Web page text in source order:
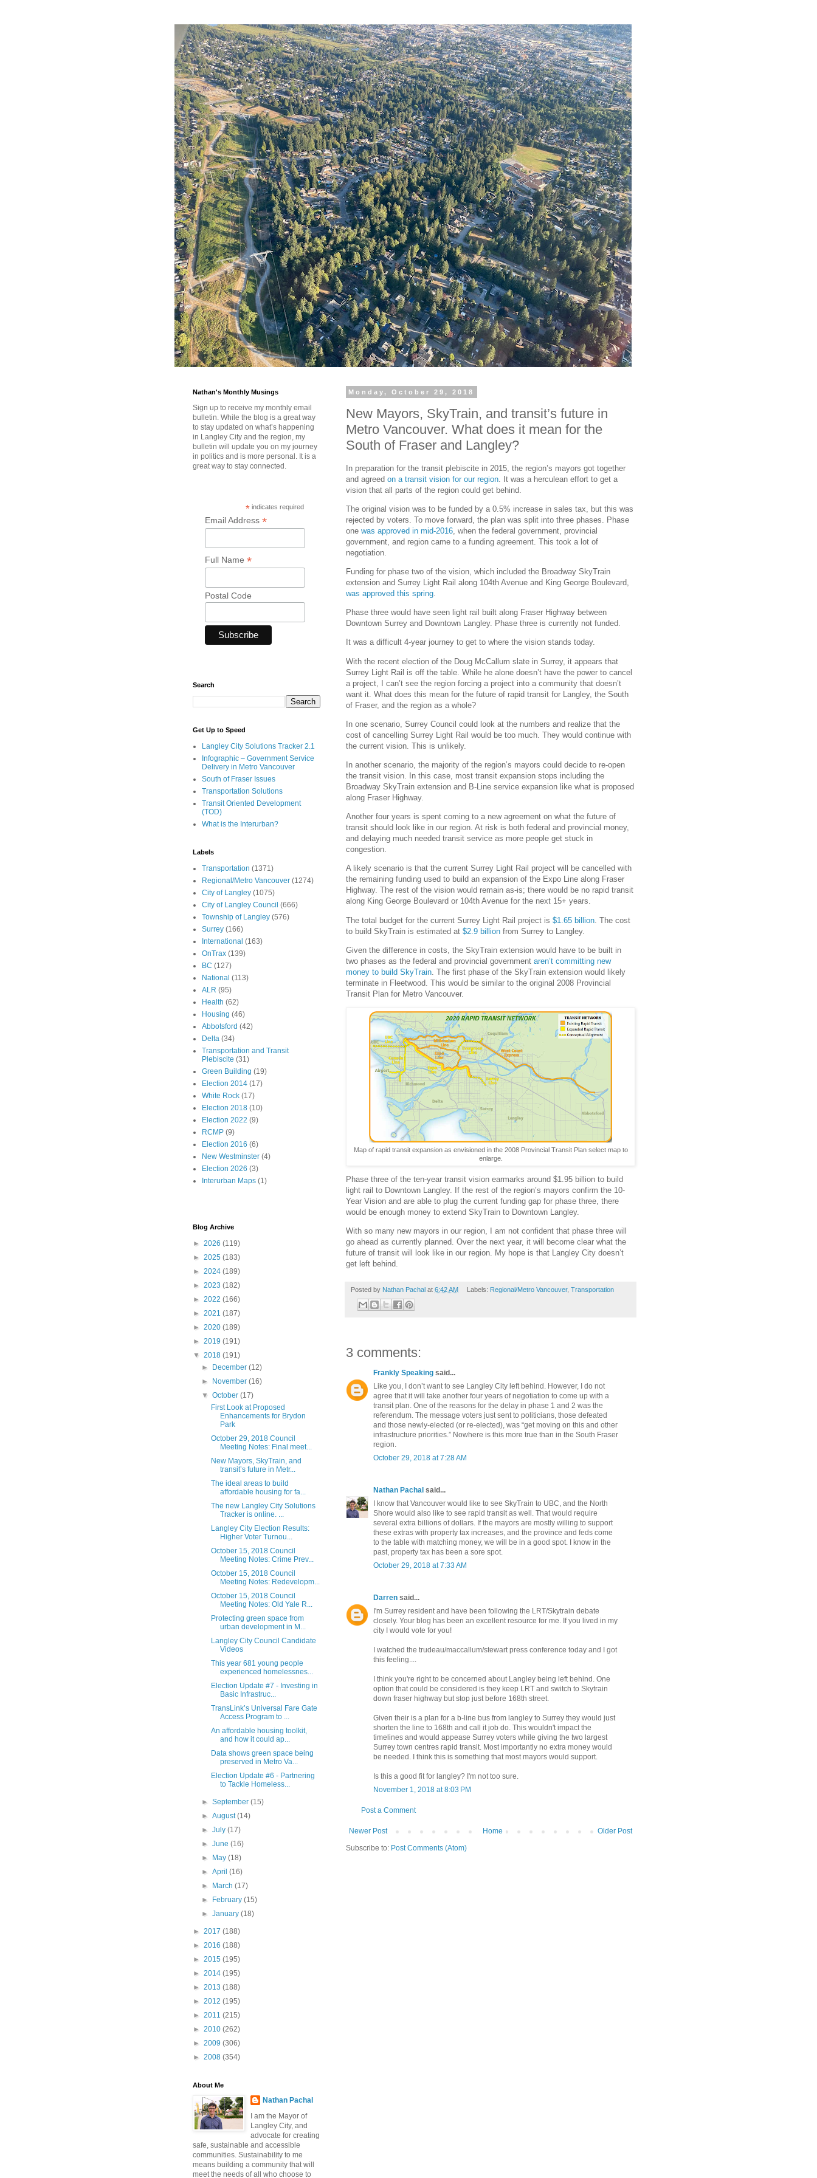
Monday, October 29, 2018
New Mayors, SkyTrain, and transit’s future in
Metro Vancouver. What does it mean for the
South of Fraser and Langley?
In preparation for the transit plebiscite in 2015, the region’s mayors got together
and agreed on a transit vision for our region . It was a herculean effort to get a
vision that all parts of the region could get behind.
The original vision was to be funded by a 0.5% increase in sales tax, but this was
rejected by voters. To move forward, the plan was split into three phases. Phase
one was approved in mid-2016 , when the federal government, provincial
government, and region came to a funding agreement. This took a lot of
negotiation.
Funding for phase two of the vision, which included the Broadway SkyTrain
extension and Surrey Light Rail along 104th Avenue and King George Boulevard,
was approved this spring.
Phase three would have seen light rail built along Fraser Highway between
Downtown Surrey and Downtown Langley. Phase three is currently not funded.
It was a difficult 4-year journey to get to where the vision stands today.
With the recent election of the Doug McCallum slate in Surrey, it appears that
Surrey Light Rail is off the table. While he alone doesn’t have the power to cancel
a project, I can’t see the region forcing a project into a community that doesn’t
want it. What does this mean for the future of rapid transit for Langley, the South
of Fraser, and the region as a whole?
In one scenario, Surrey Council could look at the numbers and realize that the
cost of cancelling Surrey Light Rail would be too much. They would continue with
the current vision. This is unlikely.
In another scenario, the majority of the region’s mayors could decide to re-open
the transit vision. In this case, most transit expansion stops including the
Broadway SkyTrain extension and B-Line service expansion like what is proposed
along Fraser Highway.
Another four years is spent coming to a new agreement on what the future of
transit should look like in our region. At risk is both federal and provincial money,
and delaying much needed transit service as more people get stuck in
congestion.
A likely scenario is that the current Surrey Light Rail project will be cancelled with
the remaining funding used to build an expansion of the Expo Line along Fraser
Highway. The rest of the vision would remain as-is; there would be no rapid transit
along King George Boulevard or 104th Avenue for the next 15+ years.
The total budget for the current Surrey Light Rail project is $1.65 billion . The cost
to build SkyTrain is estimated at $2.9 billion from Surrey to Langley.
Given the difference in costs, the SkyTrain extension would have to be built in
two phases as the federal and provincial government aren’t committing new
money to build SkyTrain . The first phase of the SkyTrain extension would likely
terminate in Fleetwood. This would be similar to the original 2008 Provincial
Transit Plan for Metro Vancouver.
Map of rapid transit expansion as envisioned in the 2008 Provincial Transit Plan select map to
enlarge.
Phase three of the ten-year transit vision earmarks around $1.95 billion to build
light rail to Downtown Langley. If the rest of the region’s mayors confirm the 10-
Year Vision and are able to plug the current funding gap for phase three, there
would be enough money to extend SkyTrain to Downtown Langley.
With so many new mayors in our region, I am not confident that phase three will
go ahead as currently planned. Over the next year, it will become clear what the
future of transit will look like in our region. My hope is that Langley City doesn’t
get left behind.
Posted by Nathan Pachal at 6:42 AM Labels: Regional/Metro Vancouver, Transportation
3 comments:
Frankly Speaking said...
Like you, I don’t want to see Langley City left behind. However, I do not
agree that it will take another four years of negotiation to come up with a
transit plan. One of the reasons for the delay in phase 1 and 2 was the
referendum. The message voters just sent to politicians, those defeated
and those newly-elected (or re-elected), was “get moving on this and other
infrastructure priorities.” Nowhere is this more true than in the South Fraser
region.
October 29, 2018 at 7:28 AM
Nathan Pachal said...
I know that Vancouver would like to see SkyTrain to UBC, and the North
Shore would also like to see rapid transit as well. That would require
several extra billions of dollars. If the mayors are mostly willing to support
these extras with property tax increases, and the province and feds come
to the table with matching money, we will be in a good spot. I know in the
past, property tax has been a sore spot.
October 29, 2018 at 7:33 AM
Darren said...
I'm Surrey resident and have been following the LRT/Skytrain debate
closely. Your blog has been an excellent resource for me. If you lived in my
city I would vote for you!
I watched the trudeau/maccallum/stewart press conference today and I got
this feeling....
I think you're right to be concerned about Langley being left behind. One
option that could be considered is they keep LRT and switch to Skytrain
down fraser highway but stop just before 168th street.
Given their is a plan for a b-line bus from langley to Surrey they would just
shorten the line to 168th and call it job do. This wouldn't impact the
timelines and would appease Surrey voters while giving the two largest
Surrey town centres rapid transit. Most importantly no extra money would
be needed. I think this is something that most mayors would support.
Is this a good fit for langley? I'm not too sure.
November 1, 2018 at 8:03 PM
Post a Comment
Newer Post Older Post
Home
Subscribe to: Post Comments (Atom)
Nathan's Monthly Musings
Sign up to receive my monthly email
bulletin. While the blog is a great way
to stay updated on what’s happening
in Langley City and the region, my
bulletin will update you on my journey
in politics and is more personal. It is a
great way to stay connected.
* indicates required
Email Address *
Full Name *
Postal Code
Search
Get Up to Speed
Langley City Solutions Tracker 2.1
Infographic – Government Service
Delivery in Metro Vancouver
South of Fraser Issues
Transportation Solutions
Transit Oriented Development
(TOD)
What is the Interurban?
Labels
Transportation (1371)
Regional/Metro Vancouver (1274)
City of Langley (1075)
City of Langley Council (666)
Township of Langley (576)
Surrey (166)
International (163)
OnTrax (139)
BC (127)
National (113)
ALR (95)
Health (62)
Housing (46)
Abbotsford (42)
Delta (34)
Transportation and Transit
Plebiscite (31)
Green Building (19)
Election 2014 (17)
White Rock (17)
Election 2018 (10)
Election 2022 (9)
RCMP (9)
Election 2016 (6)
New Westminster (4)
Election 2026 (3)
Interurban Maps (1)
Blog Archive
► 2026 (119)
► 2025 (183)
► 2024 (189)
► 2023 (182)
► 2022 (166)
► 2021 (187)
► 2020 (189)
► 2019 (191)
▼ 2018 (191)
►
December(12)
►
November(16)
▼October(17)
First Look at Proposed
Enhancements for Brydon
Park
October 29, 2018 Council
Meeting Notes: Final meet...
New Mayors, SkyTrain, and
transit’s future in Metr...
The ideal areas to build
affordable housing for fa...
The new Langley City Solutions
Tracker is online. ...
Langley City Election Results:
Higher Voter Turnou...
October 15, 2018 Council
Meeting Notes: Crime Prev...
October 15, 2018 Council
Meeting Notes: Redevelopm...
October 15, 2018 Council
Meeting Notes: Old Yale R...
Protecting green space from
urban development in M...
Langley City Council Candidate
Videos
This year 681 young people
experienced homelessnes...
Election Update #7 - Investing in
Basic Infrastruc...
TransLink’s Universal Fare Gate
Access Program to ...
An affordable housing toolkit,
and how it could ap...
Data shows green space being
preserved in Metro Va...
Election Update #6 - Partnering
to Tackle Homeless...
►September(15)
►August(14)
►July(17)
►June(16)
►
May(18)
►April(16)
►
March(17)
►
February(15)
►January(18)
► 2017 (188)
► 2016 (188)
► 2015 (195)
► 2014 (195)
► 2013 (188)
► 2012 (195)
► 2011 (215)
► 2010 (262)
► 2009 (306)
► 2008 (354)
About Me
Nathan Pachal
I am the Mayor of
Langley City, and
advocate for creating
safe, sustainable and accessible
communities. Sustainability to me
means building a community that will
meet the needs of all who choose to